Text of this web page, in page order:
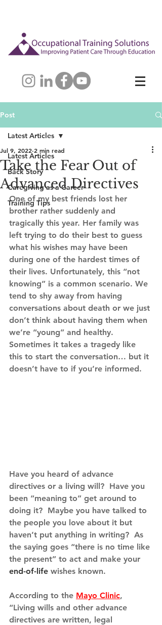
Post
Latest Articles
Back Story
Caregiving as a Career
Training Tips
Latest Articles
Take the Fear Out of
Advanced Directives
Jul 9, 2022 2 min read
One of my best friends lost her
brother rather suddenly and
tragically this year. Her family was
left trying to do their best to guess
what his wishes may have been
during one of the hardest times of
their lives. Unfortunately, this “not
knowing” is a common scenario. We
tend to shy away from having
conversations about death or we just
don’t think about having them when
we’re “young” and healthy.
Sometimes it takes a tragedy like
this to start the conversation… but it
doesn’t have to if you’re informed.
Have you heard of advance
directives or a living will?  Have you
been “meaning to” get around to
doing it?  Maybe you have talked to
the people you love about it but
haven’t put anything in writing?  As
the saying goes “there is no time like
the present” to act and make your
end-of-life wishes known.
According to the Mayo Clinic,
“Living wills and other advance
directives are written, legal